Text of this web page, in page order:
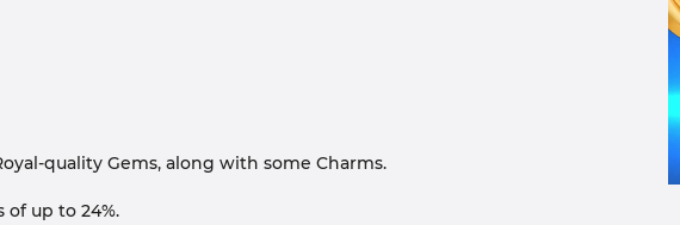
quality Gems, along with some Charms.
of up to 24%.